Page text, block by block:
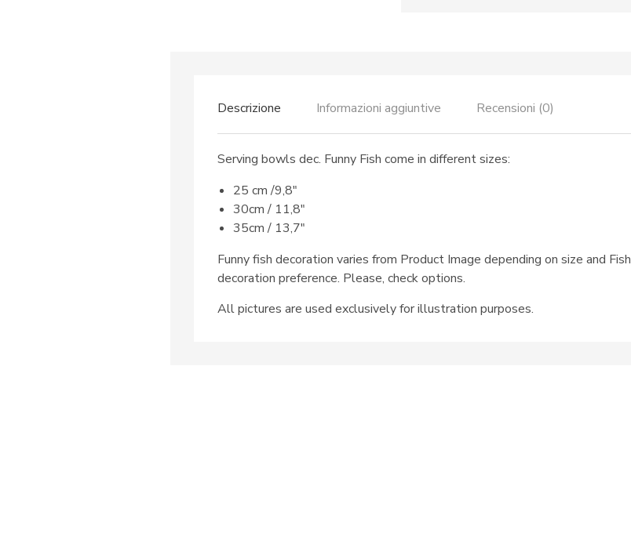
Descrizione Informazioni aggiuntive Recensioni (0)
Serving bowls dec. Funny Fish come in different sizes:
25 cm /9,8″
30cm / 11,8″
35cm / 13,7″
Funny fish decoration varies from Product Image depending on size and Fish
decoration preference. Please, check options.
All pictures are used exclusively for illustration purposes.